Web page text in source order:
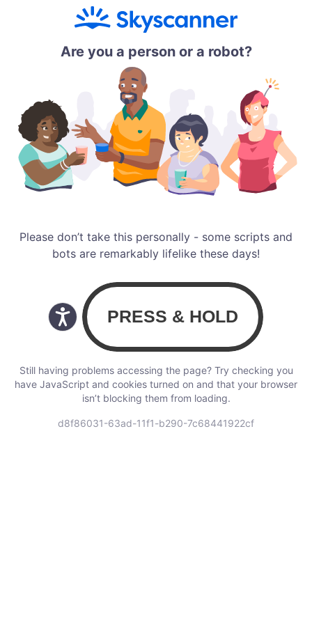
Are you a person or a robot?
Please don’t take this personally - some scripts and
bots are remarkably lifelike these days!
Still having problems accessing the page? Try checking you
have JavaScript and cookies turned on and that your browser
isn’t blocking them from loading.
d8f86031-63ad-11f1-b290-7c68441922cf